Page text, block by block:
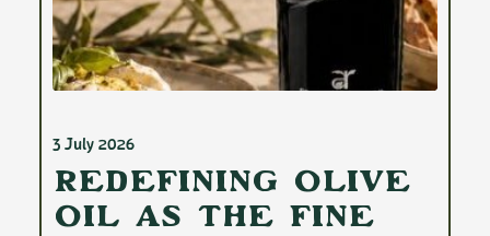
3 July 2026
Redefining Olive
Oil as the Fine